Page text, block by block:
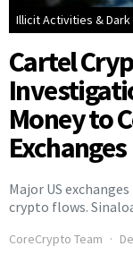
Illicit Activities & Dark
Cartel
Money to
Exchanges
Major US
crypto flows.
CoreCrypto Team